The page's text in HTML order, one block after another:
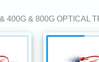
400G & 800G OPTICAL